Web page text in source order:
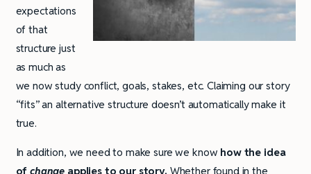
expectations
of that
structure just
as much as
we now study conflict, goals, stakes, etc. Claiming our story
“fits” an alternative structure doesn’t automatically make it
true.
In addition, we need to make sure we know how the idea
ofchange applies to our story. Whether found in the